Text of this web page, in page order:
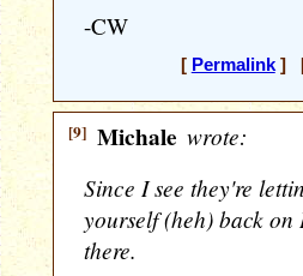
-CW
[ Permalink] [
[9] Michale wrote:
Since I see they're
yourself (heh) back on
there.